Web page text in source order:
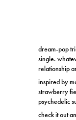
dream-pop
single.
relationship
inspired by
strawberry
psychedelic
check it out